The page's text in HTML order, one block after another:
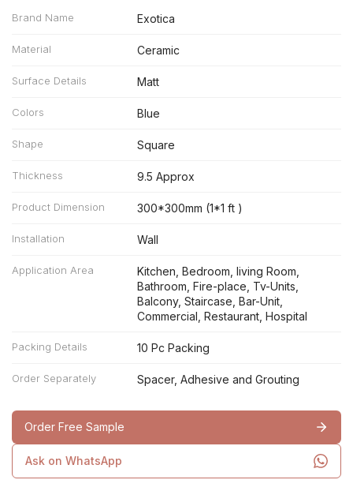
Brand Name Exotica
Material Ceramic
Surface Details Matt
Colors Blue
Shape Square
Thickness 9.5 Approx
Product Dimension 300*300mm (1*1 ft )
Installation Wall
Application Area
Kitchen, Bedroom, living Room,
Bathroom, Fire-place, Tv-Units,
Balcony, Staircase, Bar-Unit,
Commercial, Restaurant, Hospital
Packing Details 10 Pc Packing
Order Separately Spacer, Adhesive and Grouting
Order Free Sample
Ask on WhatsApp